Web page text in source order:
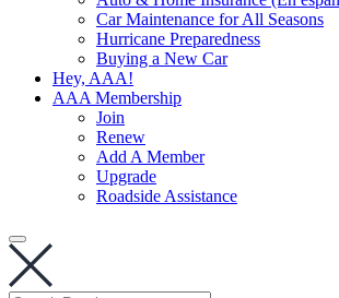
Car Maintenance for All Seasons
Hurricane Preparedness
Buying a New Car
Hey, AAA!
AAA Membership
Join
Renew
Add A Member
Upgrade
Roadside Assistance